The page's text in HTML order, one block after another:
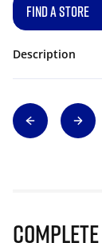
FIND A STORE
Description